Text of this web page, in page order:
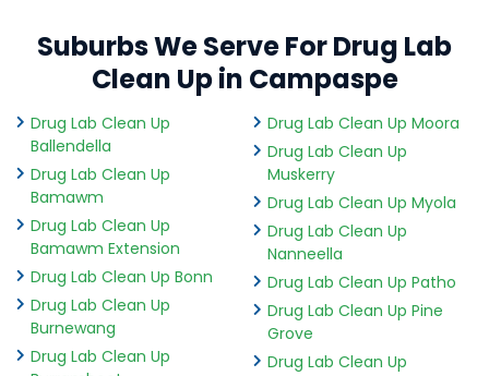
Suburbs We Serve For Drug Lab
Clean Up in Campaspe
Drug Lab Clean Up
Ballendella
Drug Lab Clean Up
Bamawm
Drug Lab Clean Up
Bamawm Extension
Drug Lab Clean Up Bonn
Drug Lab Clean Up
Burnewang
Drug Lab Clean Up
Drug Lab Clean Up Moora
Drug Lab Clean Up
Muskerry
Drug Lab Clean Up Myola
Drug Lab Clean Up
Nanneella
Drug Lab Clean Up Patho
Drug Lab Clean Up Pine
Grove
Drug Lab Clean Up